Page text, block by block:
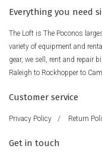
Everything you need
The Loft is The Poconos
variety of equipment and
gear, we sell, rent and repair
Raleigh to Rockhopper to
Customer service
Privacy Policy / Return
Get in touch